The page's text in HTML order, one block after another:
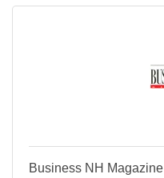
Business NH Magazine